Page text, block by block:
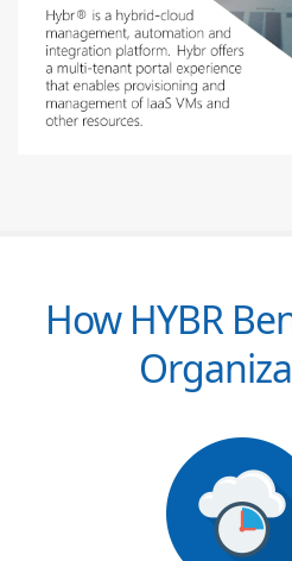
How HYBR